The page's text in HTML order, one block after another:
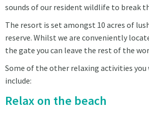
sounds of our resident wildlife to break
The resort is set amongst 10 acres of
reserve. Whilst we are conveniently
the gate you can leave the rest of the
Some of the other relaxing activities
include:
Relax on the beach